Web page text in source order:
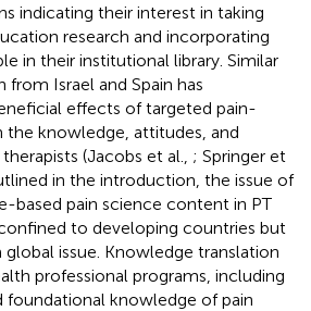
indicating their interest in taking
research and incorporating
in their institutional library. Similar
from Israel and Spain has
effects of targeted pain-
knowledge, attitudes, and
(Jacobs et al., ; Springer et
in the introduction, the issue of
based pain science content in PT
to developing countries but
issue. Knowledge translation
professional programs, including
foundational knowledge of pain